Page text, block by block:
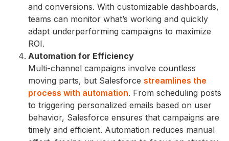
and conversions. With customizable dashboards,
teams can monitor what’s working and quickly
adapt underperforming campaigns to maximize
ROI.
Automation for Efficiency
Multi-channel campaigns involve countless
moving parts, but Salesforce streamlines the
process with automation. From scheduling posts
to triggering personalized emails based on user
behavior, Salesforce ensures that campaigns are
timely and efficient. Automation reduces manual